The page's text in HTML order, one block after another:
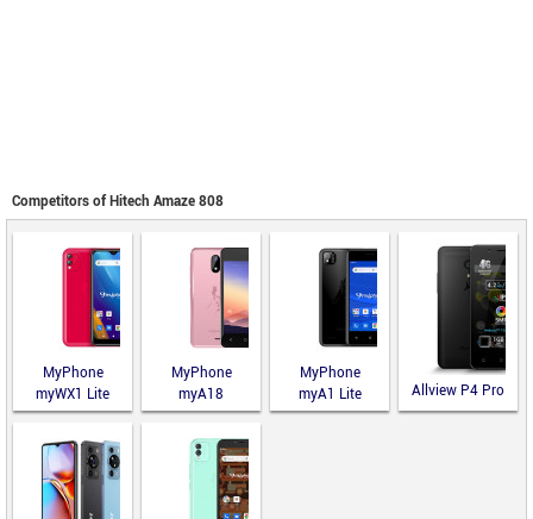
Competitors of Hitech Amaze 808
MyPhone
myWX1 Lite
MyPhone
myA18
MyPhone
myA1 Lite
Allview P4 Pro